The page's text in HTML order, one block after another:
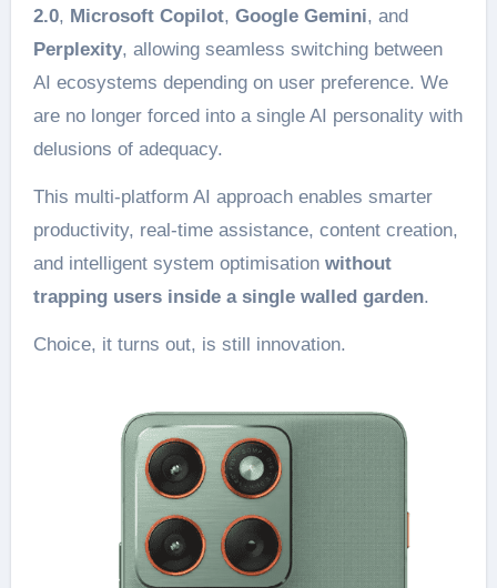
2.0, Microsoft Copilot, Google Gemini, and
Perplexity, allowing seamless switching between
AI ecosystems depending on user preference. We
are no longer forced into a single AI personality with
delusions of adequacy.
This multi-platform AI approach enables smarter
productivity, real-time assistance, content creation,
and intelligent system optimisation without
trapping users inside a single walled garden.
Choice, it turns out, is still innovation.